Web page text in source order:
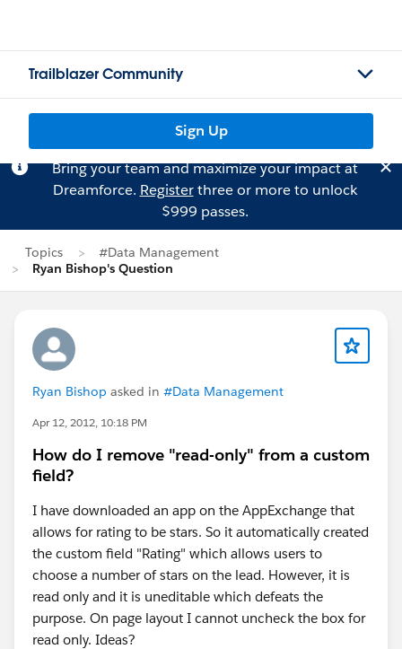
Trailblazer Community
Sign Up
Bring your team and maximize your impact at
Dreamforce. Registerthree or more to unlock
$999 passes.
Topics
#Data Management
Ryan Bishop's Question
Ryan Bishop asked in #Data Management
Apr 12, 2012, 10:18 PM
How do I remove "read-only" from a custom
field?
I have downloaded an app on the AppExchange that
allows for rating to be stars. So it automatically created
the custom field "Rating" which allows users to
choose a number of stars on the lead. However, it is
read only and it is uneditable which defeats the
purpose. On page layout I cannot uncheck the box for
read only. Ideas?